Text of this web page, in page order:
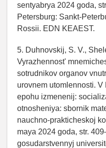
sentyabrya 2024 goda,
Petersburg: Sankt-
Rossii. EDN KEAEST.
5. Duhnovskij, S. V.,
Vyrazhennost'
sotrudnikov organov
urovnem utomlennosti.
epohu izmenenij:
otnosheniya: sbornik
nauchno-prakticheskoj
maya 2024 goda, str.
gosudarstvennyj